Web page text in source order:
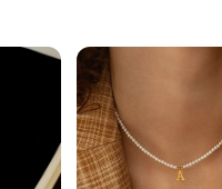
for your farm, a trellis for your
making it ideal for both